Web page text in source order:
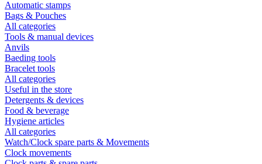
Automatic stamps
Bags & Pouches
All categories
Tools & manual devices
Anvils
Baeding tools
Bracelet tools
All categories
Useful in the store
Detergents & devices
Food & beverage
Hygiene articles
All categories
Watch/Clock spare parts & Movements
Clock movements